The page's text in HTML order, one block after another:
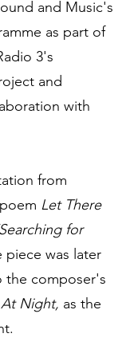
and Music's
as part of
3's
and
with
from
Let There
for
piece was later
the composer's
At Night, as the